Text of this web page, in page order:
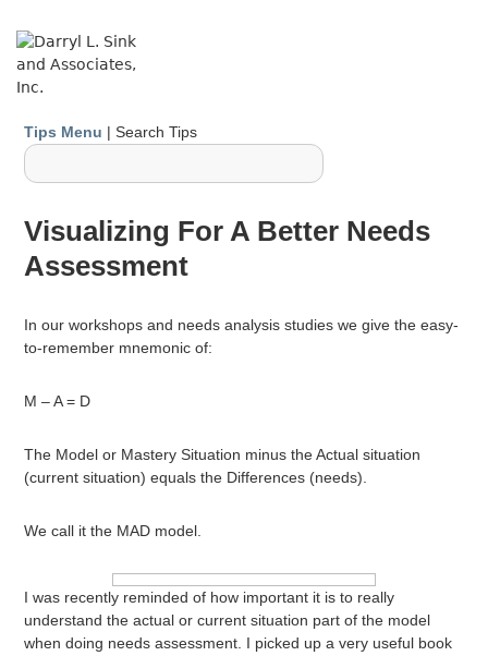
Skip
Main
Main
Navigation
Tips Menu | Search Tips
Visualizing For A Better Needs
Assessment
In our workshops and needs analysis studies we give the easy-
to-remember mnemonic of:
M – A = D
The Model or Mastery Situation minus the Actual situation
(current situation) equals the Differences (needs).
We call it the MAD model.
I was recently reminded of how important it is to really
understand the actual or current situation part of the model
when doing needs assessment. I picked up a very useful book